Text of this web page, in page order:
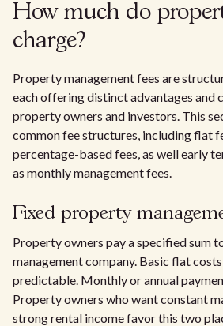
How much do
charge?
Property management fees are
each offering distinct advantages and
property owners and investors. This
common fee structures, including flat
percentage-based fees, as well early
as monthly management fees.
Fixed property
Property owners pay a specified sum
management company. Basic flat
predictable. Monthly or annual
Property owners who want constant
strong rental income favor this two